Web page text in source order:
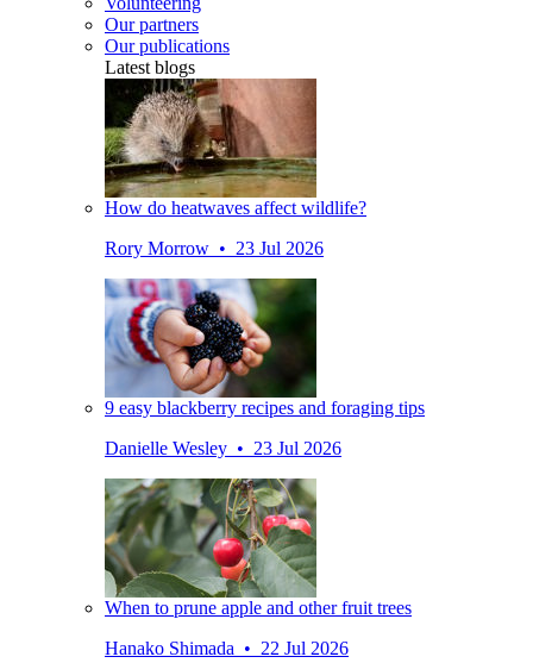
Our partners
Our publications
Latest blogs
How do heatwaves affect wildlife?
Rory Morrow • 23 Jul 2026
9 easy blackberry recipes and foraging tips
Danielle Wesley • 23 Jul 2026
When to prune apple and other fruit trees
Hanako Shimada • 22 Jul 2026